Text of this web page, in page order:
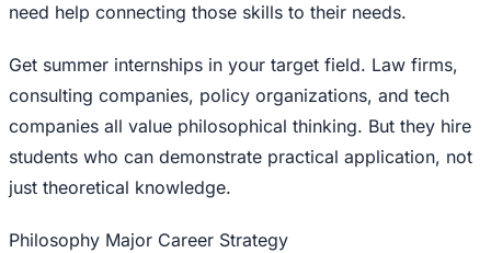
need help connecting those skills to their needs.
Get summer internships in your target field. Law firms,
consulting companies, policy organizations, and tech
companies all value philosophical thinking. But they hire
students who can demonstrate practical application, not
just theoretical knowledge.
Philosophy Major Career Strategy